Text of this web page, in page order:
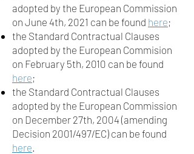
adopted by the European Commission
on June 4th, 2021 can be found here;
the Standard Contractual Clauses
adopted by the European Commision
on February 5th, 2010 can be found
here;
the Standard Contractual Clauses
adopted by the European Commission
on December 27th, 2004 (amending
Decision 2001/497/EC) can be found
here.